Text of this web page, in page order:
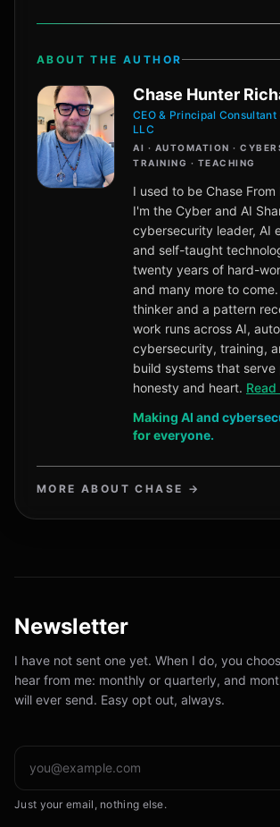
ABOUT THE AUTHOR
Chase Hunter
CEO & Principal Consultant
LLC
AI · AUTOMATION ·
TRAINING · TEACHING
I used to be Chase
I'm the Cyber and AI
cybersecurity leader, AI
and self-taught
twenty years of hard-
and many more to
thinker and a pattern
work runs across AI,
cybersecurity, training,
build systems that serve
honesty and heart.
Making AI and
for everyone.
MORE ABOUT CHASE →
Newsletter
I have not sent one yet. When I do, you
hear from me: monthly or quarterly, and
will ever send. Easy opt out, always.
Just your email, nothing else.